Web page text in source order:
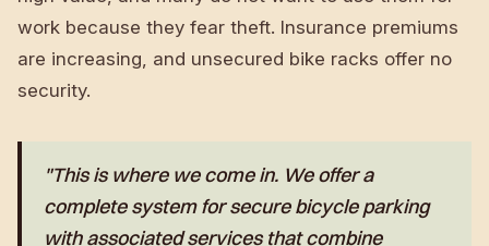
work because they fear theft. Insurance premiums
are increasing, and unsecured bike racks offer no
security.
"This is where we come in. We offer a
complete system for secure bicycle parking
with associated services that combine